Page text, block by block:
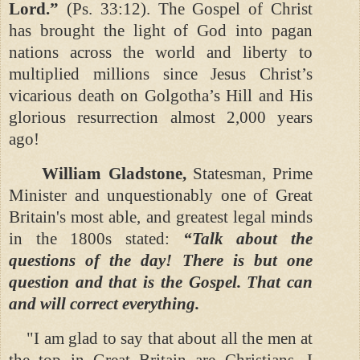
Lord.” (Ps. 33:12). The Gospel of Christ
has brought the light of God into pagan
nations across the world and liberty to
multiplied millions since Jesus Christ’s
vicarious death on Golgotha’s Hill and His
glorious resurrection almost 2,000 years
ago!
William Gladstone,Statesman, Prime
Minister and unquestionably one of Great
Britain's most able, and greatest legal minds
in the 1800s stated: “Talk about the
questions of the day! There is but one
question and that is the Gospel. That can
and will correct everything.
"I am glad to say that about all the men at